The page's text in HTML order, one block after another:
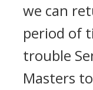
we can
period of
trouble
Masters